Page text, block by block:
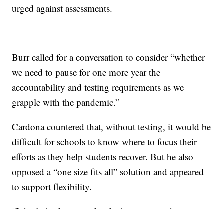
urged against assessments.
Burr called for a conversation to consider “whether
we need to pause for one more year the
accountability and testing requirements as we
grapple with the pandemic.”
Cardona countered that, without testing, it would be
difficult for schools to know where to focus their
efforts as they help students recover. But he also
opposed a “one size fits all” solution and appeared
to support flexibility.